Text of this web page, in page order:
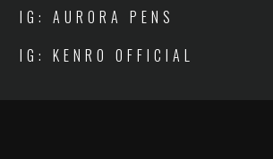
IG: AURORA PENS
IG: KENRO OFFICIAL